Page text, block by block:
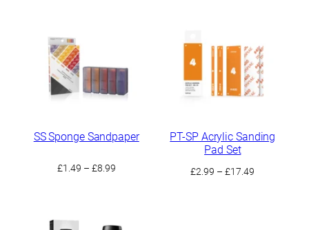
£24.99
SS Sponge Sandpaper
£1.49 – £8.99Price
£8.99
PT-SP Acrylic Sanding
Pad Set
£2.99 – £17.49